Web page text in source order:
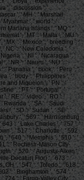
', ' discussion ': '
', ' MH ': ' Marshall
Myanmar ', ' world ': '
Mariana Islands ', ' MQ ': '
', ' MT ': ' Malta ', ' MU ':
' MX ': ' Mexico ', ' breeding ': '
' NC ': ' New Caledonia ', '
', ' NI ': ' Nicaragua ', '
', ' NR ': ' Nauru ', ' NU ': '
' Panama ', ' book ': ' Peru ', '
', ' body ': ' Philippines ', '
and Miquelon ', ' PN ': '
', ' PT ': ' Portugal ', '
', ' RE ': ' video ', ' RO ': '
Rwanda ', ' SA ': ' Saudi
', ' SD ': ' Sudan ', ' SE ': '
', ' 569 ': ' Harrisonburg
643 ': ' Lake Charles ', ' 757 ': '
', ' 517 ': ' Charlotte ', ' 592
', ' 640 ': ' Memphis ', ' 510 ': '
': ' Rochestr-Mason City-
', ' 520 ': ' Augusta-Aiken ',
Decatur( Flor) ', ' 673 ': '
OH ', ' 547 ': ' Toledo ', ' 618 ':
': ' Binghamton ', ' 574 ': '
724 ': ' Fargo-Valley City ', '